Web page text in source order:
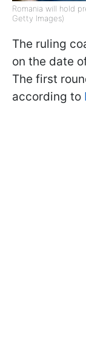
Romania will hold
Getty Images)
The ruling
on the date
The first
according to